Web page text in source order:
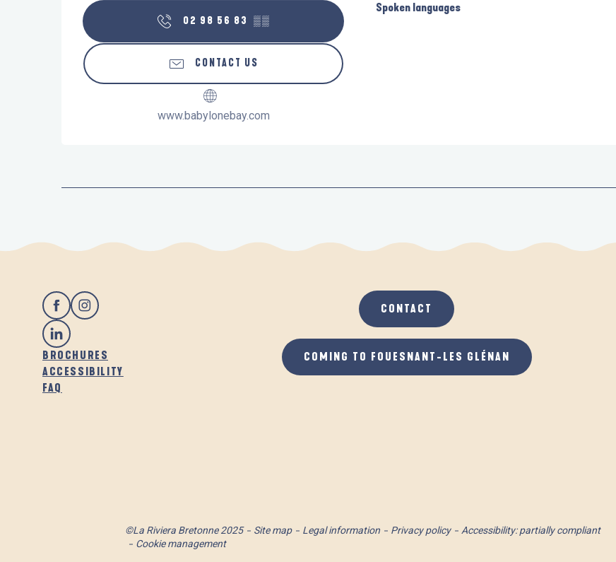
02 98 56 83 ▒▒
CONTACT US
www.babylonebay.com
Spoken languages
Spoken languages
BROCHURES
ACCESSIBILITY
FAQ
CONTACT
COMING TO FOUESNANT-LES GLÉNAN
©La Riviera Bretonne 2025 Site map Legal information Privacy policy
Accessibility: partially compliant
Cookie management